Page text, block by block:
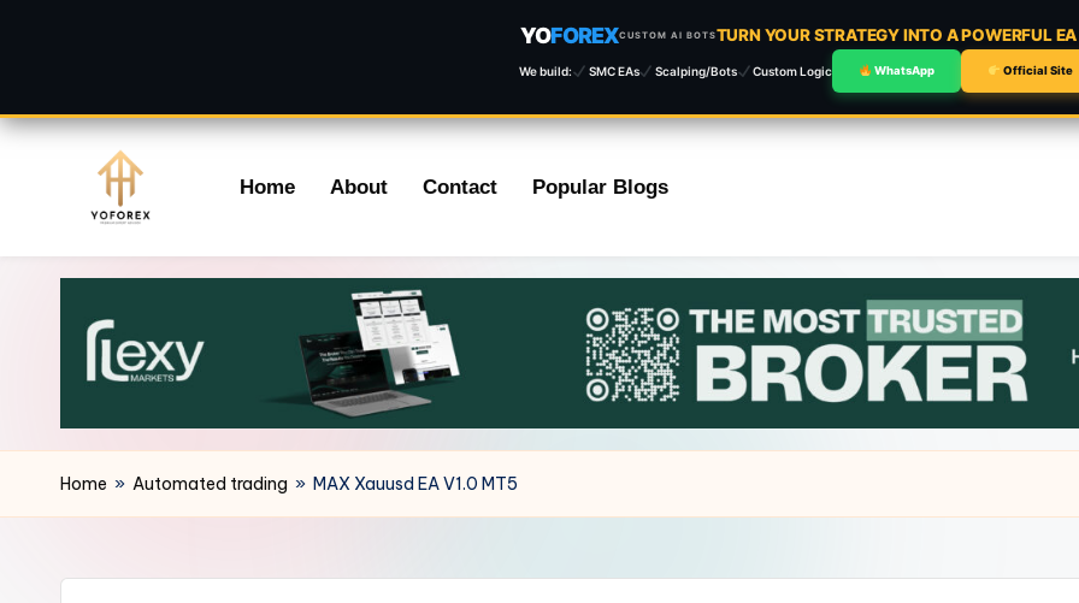
YOFOREXCUSTOM AI BOTSTURN YOUR STRATEGY INTO A POWERFUL EA
We build: SMC EAs Scalping/Bots Custom Logic WhatsApp Official Site
content
Home About Contact Popular Blogs
Home » Automated trading » MAX Xauusd EA V1.0 MT5